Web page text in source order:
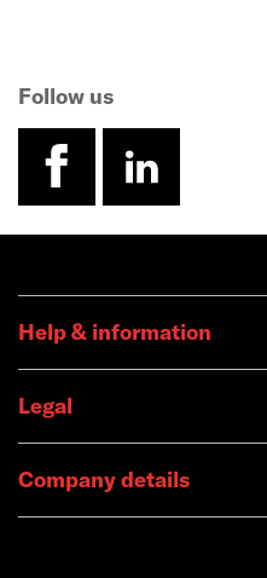
Follow us
facebook
linkedin
Help & information
Legal
Company details